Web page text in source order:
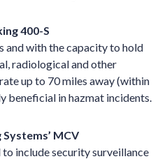
400-S
and with the capacity to hold
radiological and other
up to 70 miles away (within
beneficial in hazmat incidents.
MCV
include security surveillance